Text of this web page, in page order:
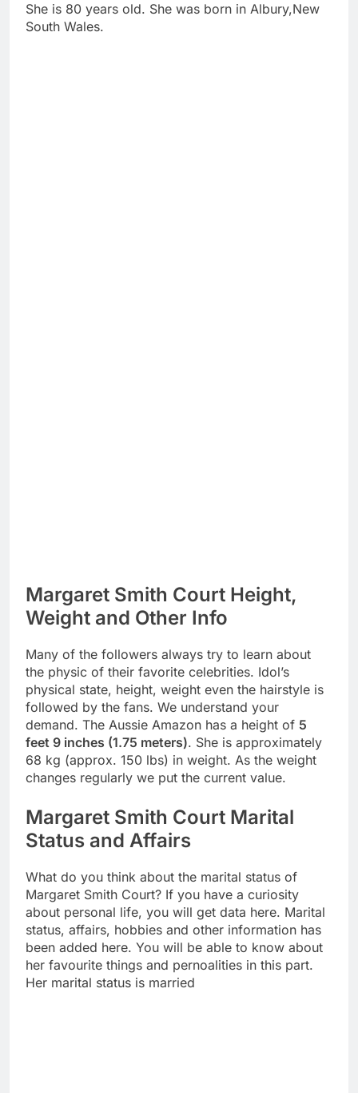
She is 80 years old. She was born in Albury,New
South Wales.
Margaret Smith Court Height,
Weight and Other Info
Many of the followers always try to learn about
the physic of their favorite celebrities. Idol’s
physical state, height, weight even the hairstyle is
followed by the fans. We understand your
demand. The Aussie Amazon has a height of 5
feet 9 inches (1.75 meters). She is approximately
68 kg (approx. 150 lbs) in weight. As the weight
changes regularly we put the current value.
Margaret Smith Court Marital
Status and Affairs
What do you think about the marital status of
Margaret Smith Court? If you have a curiosity
about personal life, you will get data here. Marital
status, affairs, hobbies and other information has
been added here. You will be able to know about
her favourite things and pernoalities in this part.
Her marital status is married